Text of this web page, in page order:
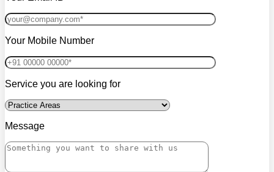
Your Mobile Number
Service you are looking for
Message